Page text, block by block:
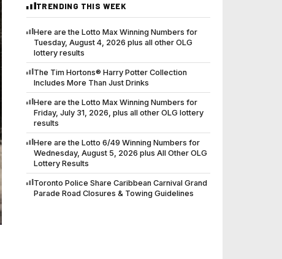
TRENDING THIS WEEK
Here are the Lotto Max Winning Numbers for
Tuesday, August 4, 2026 plus all other OLG
lottery results
The Tim Hortons® Harry Potter Collection
Includes More Than Just Drinks
Here are the Lotto Max Winning Numbers for
Friday, July 31, 2026, plus all other OLG lottery
results
Here are the Lotto 6/49 Winning Numbers for
Wednesday, August 5, 2026 plus All Other OLG
Lottery Results
Toronto Police Share Caribbean Carnival Grand
Parade Road Closures & Towing Guidelines